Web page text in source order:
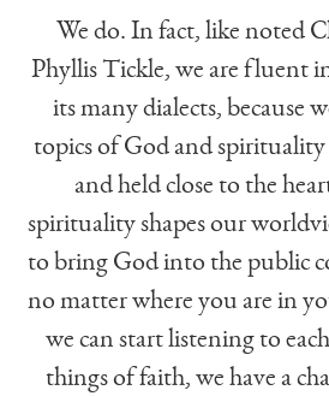
We do. In fact, like noted
Phyllis Tickle, we are fluent
its many dialects, because
topics of God and spirituality
and held close to the
spirituality shapes our
to bring God into the public
no matter where you are in
we can start listening to
things of faith, we have a